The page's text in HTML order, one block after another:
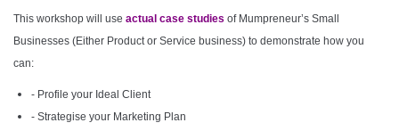
This workshop will use actual case studies of Mumpreneur’s Small
Businesses (Either Product or Service business) to demonstrate how you
can:
- Profile your Ideal Client
- Strategise your Marketing Plan